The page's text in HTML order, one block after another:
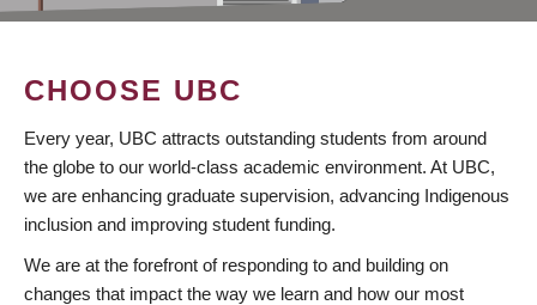
CHOOSE UBC
Every year, UBC attracts outstanding students from around
the globe to our world-class academic environment. At UBC,
we are enhancing graduate supervision, advancing Indigenous
inclusion and improving student funding.
We are at the forefront of responding to and building on
changes that impact the way we learn and how our most